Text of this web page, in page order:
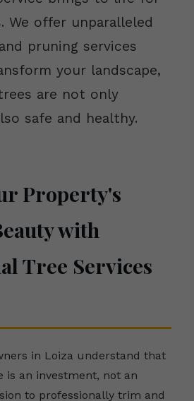
We offer unparalleled
pruning services
your landscape,
are not only
safe and healthy.
Property's
with
Tree Services
in Loiza understand that
is an investment, not an
to professionally trim and